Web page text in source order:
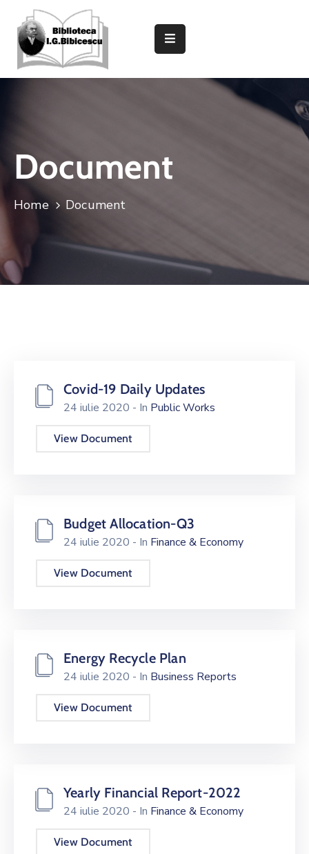
Despre
Bibliotecă
Informații
Catalog
Evenimente
Document
Home Document
Covid-19 Daily Updates
24 iulie 2020 - In Public Works
View Document
Budget Allocation-Q3
24 iulie 2020 - In Finance & Economy
View Document
Energy Recycle Plan
24 iulie 2020 - In Business Reports
View Document
Yearly Financial Report-2022
24 iulie 2020 - In Finance & Economy
View Document